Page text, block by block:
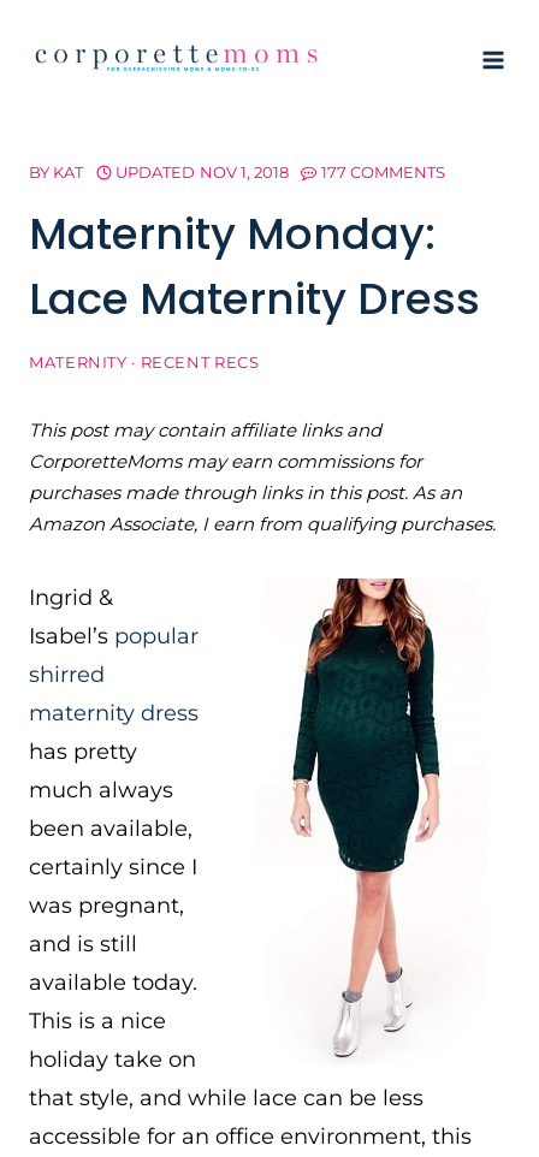
BY KAT UPDATED NOV 1, 2018 177 COMMENTS
Maternity Monday:
Lace Maternity Dress
MATERNITY · RECENT RECS
This post may contain affiliate links and
CorporetteMoms may earn commissions for
purchases made through links in this post. As an
Amazon Associate, I earn from qualifying purchases.
Ingrid &
Isabel’s popular
shirred
maternity dress
has pretty
much always
been available,
certainly since I
was pregnant,
and is still
available today.
This is a nice
holiday take on
that style, and while lace can be less
accessible for an office environment, this